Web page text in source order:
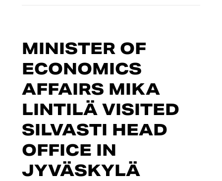
MINISTER OF
ECONOMICS
AFFAIRS MIKA
LINTILÄ VISITED
SILVASTI HEAD
OFFICE IN
JYVÄSKYLÄ